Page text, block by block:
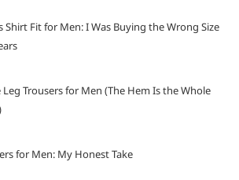
Shirt Fit for Men: I Was Buying the Wrong Size
Leg Trousers for Men (The Hem Is the Whole
for Men: My Honest Take